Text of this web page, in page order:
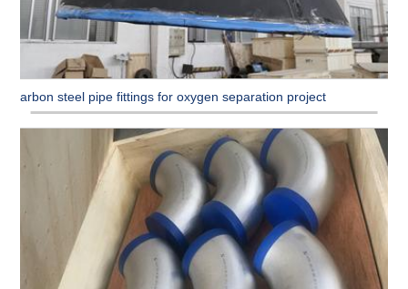
Carbon steel pipe fittings for oxygen separation project